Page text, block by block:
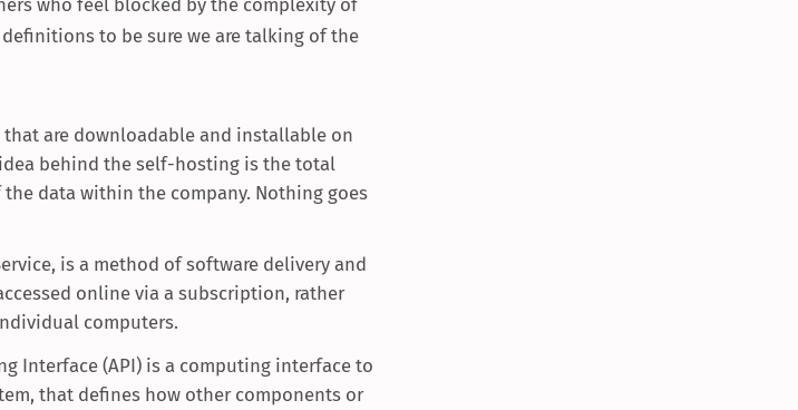
to be sure we are talking of the
are downloadable and installable on
behind the self-hosting is the total
data within the company. Nothing goes
is a method of software delivery and
online via a subscription, rather
computers.
Interface (API) is a computing interface to
that defines how other components or